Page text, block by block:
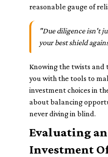
reasonable gauge of
"Due diligence isn't
your best shield
Knowing the twists and
you with the tools to
investment choices in
about balancing
never diving in blind.
Evaluating
Investment